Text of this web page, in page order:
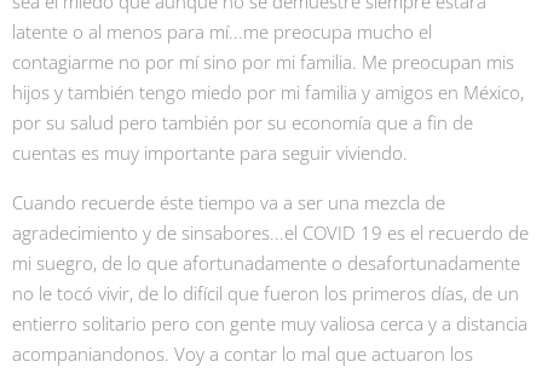
latente o al menos para mí...me preocupa mucho el
contagiarme no por mí sino por mi familia. Me preocupan mis
hijos y también tengo miedo por mi familia y amigos en México,
por su salud pero también por su economía que a fin de
cuentas es muy importante para seguir viviendo.
Cuando recuerde éste tiempo va a ser una mezcla de
agradecimiento y de sinsabores...el COVID 19 es el recuerdo de
mi suegro, de lo que afortunadamente o desafortunadamente
no le tocó vivir, de lo difícil que fueron los primeros días, de un
entierro solitario pero con gente muy valiosa cerca y a distancia
acompaniandonos. Voy a contar lo mal que actuaron los